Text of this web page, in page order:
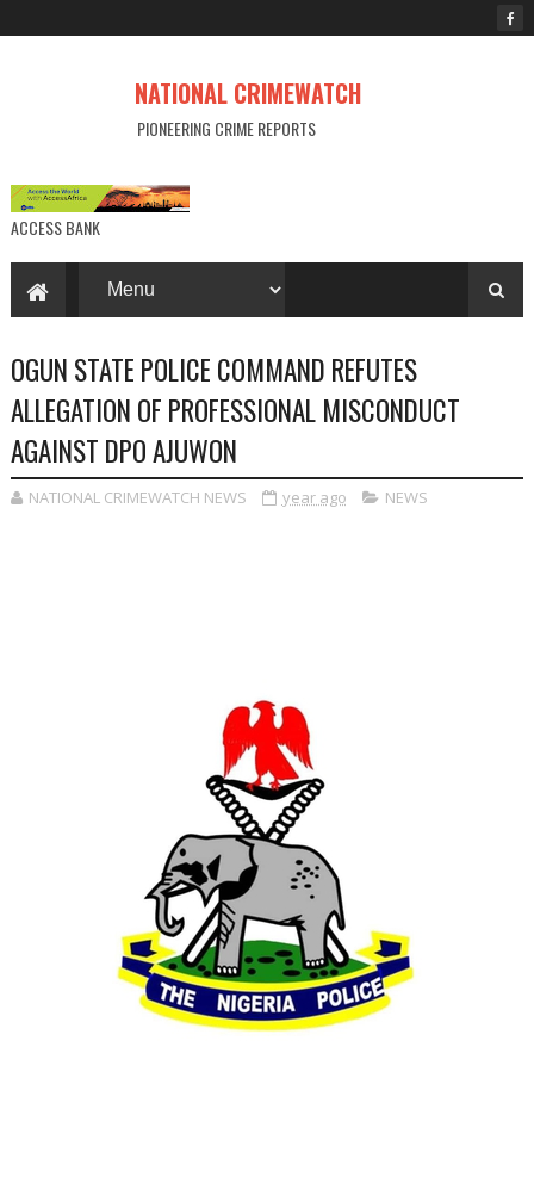
NATIONAL CRIMEWATCH
PIONEERING CRIME REPORTS
ACCESS BANK
OGUN STATE POLICE COMMAND REFUTES
ALLEGATION OF PROFESSIONAL MISCONDUCT
AGAINST DPO AJUWON
NATIONAL CRIMEWATCH NEWS year ago NEWS